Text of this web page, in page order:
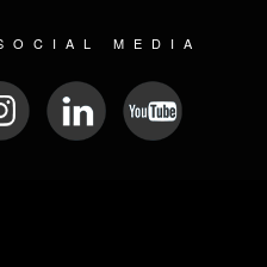
MEDIA